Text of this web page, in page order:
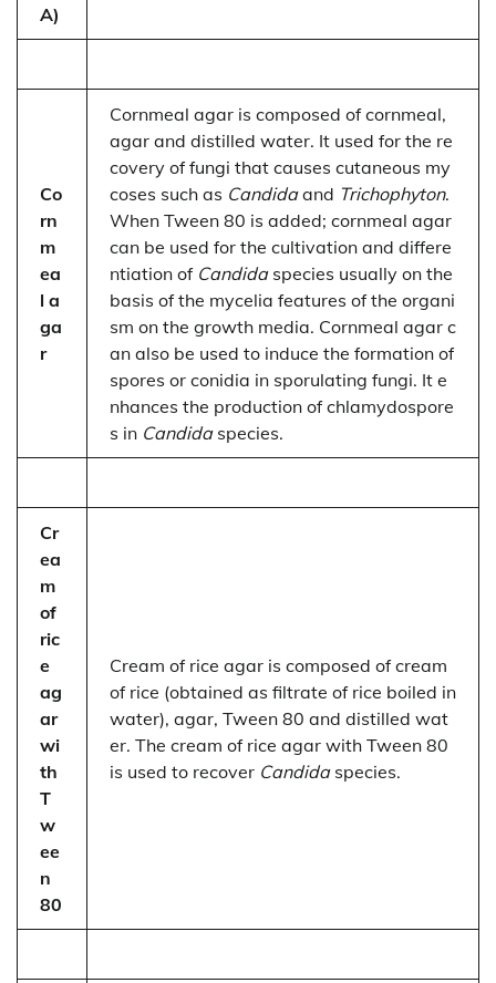
A)
Co
rn
m
ea
l a
ga
r
Cornmeal agar is composed of cornmeal,
agar and distilled water. It used for the re
covery of fungi that causes cutaneous my
coses such as Candidaand Trichophyton.
When Tween 80 is added; cornmeal agar
can be used for the cultivation and differe
ntiation of Candida species usually on the
basis of the mycelia features of the organi
sm on the growth media. Cornmeal agar c
an also be used to induce the formation of
spores or conidia in sporulating fungi. It e
nhances the production of chlamydospore
s in Candida species.
Cr
ea
m
of
ric
e
ag
ar
wi
th
T
w
ee
n
80
Cream of rice agar is composed of cream
of rice (obtained as filtrate of rice boiled in
water), agar, Tween 80 and distilled wat
er. The cream of rice agar with Tween 80
is used to recover Candida species.